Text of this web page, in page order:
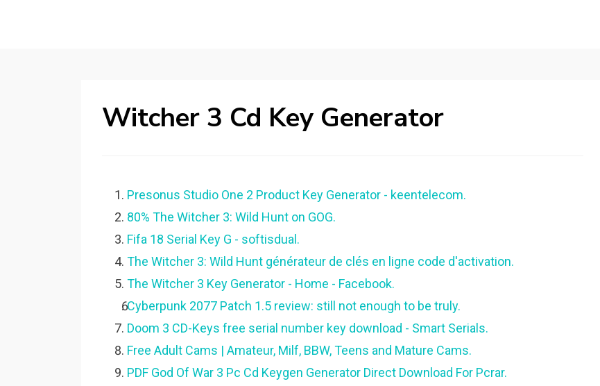
Witcher 3 Cd Key Generator
Presonus Studio One 2 Product Key Generator - keentelecom.
80% The Witcher 3: Wild Hunt on GOG.
Fifa 18 Serial Key G - softisdual.
The Witcher 3: Wild Hunt générateur de clés en ligne code d'activation.
The Witcher 3 Key Generator - Home - Facebook.
Cyberpunk 2077 Patch 1.5 review: still not enough to be truly.
Doom 3 CD-Keys free serial number key download - Smart Serials.
Free Adult Cams | Amateur, Milf, BBW, Teens and Mature Cams.
PDF God Of War 3 Pc Cd Keygen Generator Direct Download For Pcrar.